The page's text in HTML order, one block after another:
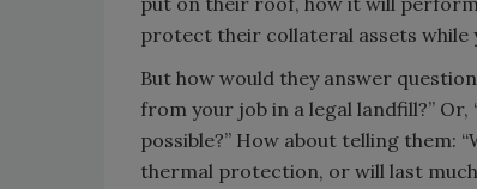
protect their collateral assets
But how would they answer
from your job in a legal landfill?”
possible?” How about telling them:
thermal protection, or will last much